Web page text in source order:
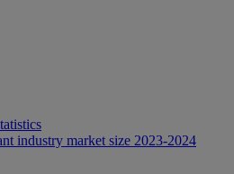
industry market size 2023-2024